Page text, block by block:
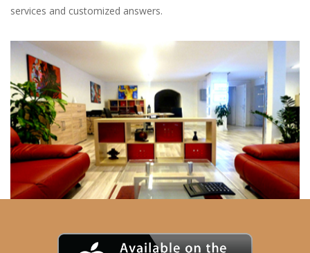
services and customized answers.